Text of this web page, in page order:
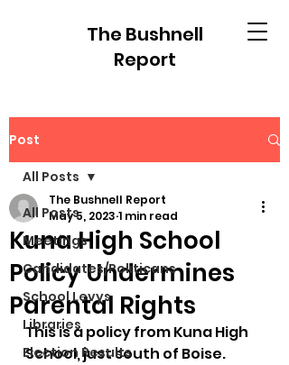
The Bushnell
Report
Post
All Posts
Meetings
Candidates/Politicans
School Levys
Libraries
Election Results
All Posts
Kuna High School
Policy Undermines
Parental Rights
The Bushnell Report
May 5, 2023 1 min read
This is a policy from Kuna High
School, just south of Boise.